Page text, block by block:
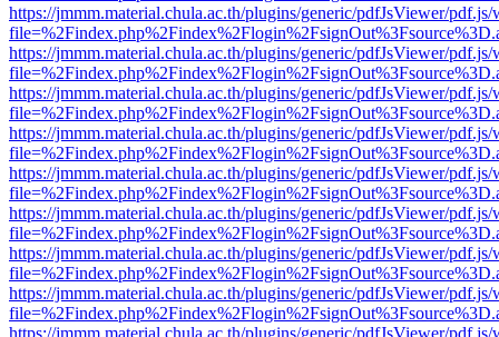
https://jmmm.material.chula.ac.th/plugins/generic/pdfJsViewer/
https://jmmm.material.chula.ac.th/plugins/generic/pdfJsViewer/
https://jmmm.material.chula.ac.th/plugins/generic/pdfJsViewer/
https://jmmm.material.chula.ac.th/plugins/generic/pdfJsViewer/
https://jmmm.material.chula.ac.th/plugins/generic/pdfJsViewer/
https://jmmm.material.chula.ac.th/plugins/generic/pdfJsViewer/
https://jmmm.material.chula.ac.th/plugins/generic/pdfJsViewer/
https://jmmm.material.chula.ac.th/plugins/generic/pdfJsViewer/
https://jmmm.material.chula.ac.th/plugins/generic/pdfJsViewer/